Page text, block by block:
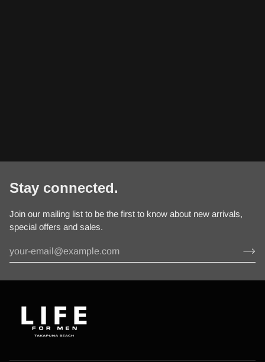
Stay connected.
Join our mailing list to be the first to know about new arrivals,
special offers and sales.